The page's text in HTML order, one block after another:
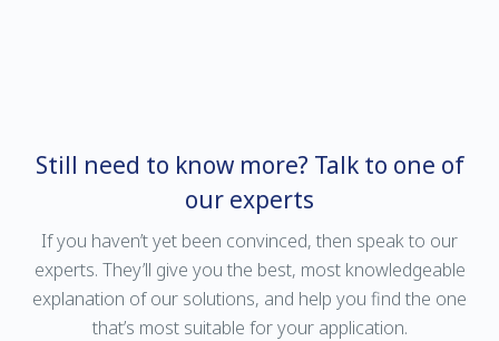
Still need to know more? Talk to one of
our experts
If you haven’t yet been convinced, then speak to our
experts. They’ll give you the best, most knowledgeable
explanation of our solutions, and help you find the one
that’s most suitable for your application.